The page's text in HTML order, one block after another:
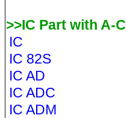
>>IC Part with A-C
IC
IC 82S
IC AD
IC ADC
IC ADM